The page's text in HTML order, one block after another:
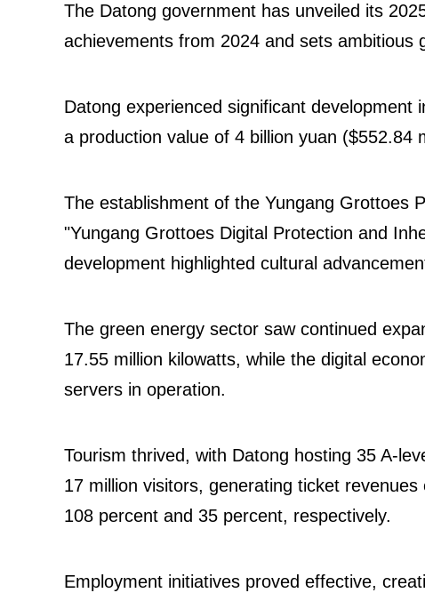
The Datong government has unveiled its
achievements from 2024 and sets ambitious
Datong experienced significant development
a production value of 4 billion yuan ($552.84
The establishment of the Yungang Grottoes
"Yungang Grottoes Digital Protection and
development highlighted cultural
The green energy sector saw continued
17.55 million kilowatts, while the digital
servers in operation.
Tourism thrived, with Datong hosting 35 A-
17 million visitors, generating ticket
108 percent and 35 percent, respectively.
Employment initiatives proved effective,